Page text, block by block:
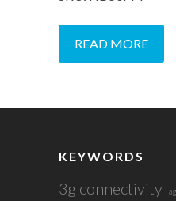
READ MORE
KEYWORDS
3g connectivity